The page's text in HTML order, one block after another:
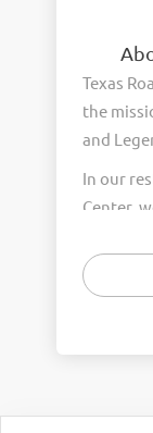
Texas
the
and
In our
Center,
Integrity,
Core
We are